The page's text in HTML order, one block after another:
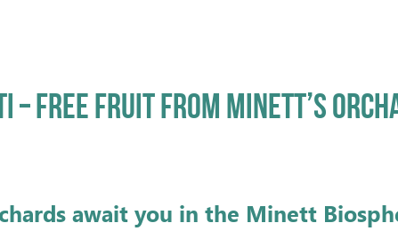
– FREE FRUIT FROM MINETT’S
await you in the Minett